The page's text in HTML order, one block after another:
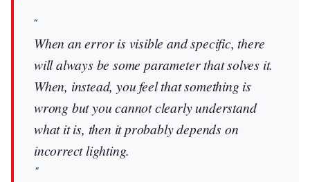
When an error is visible and specific, there
will always be some parameter that solves it.
When, instead, you feel that something is
wrong but you cannot clearly understand
what it is, then it probably depends on
incorrect lighting.